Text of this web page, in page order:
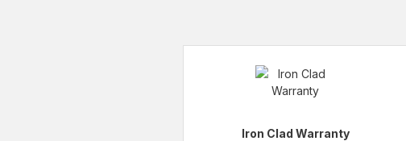
Iron Clad Warranty